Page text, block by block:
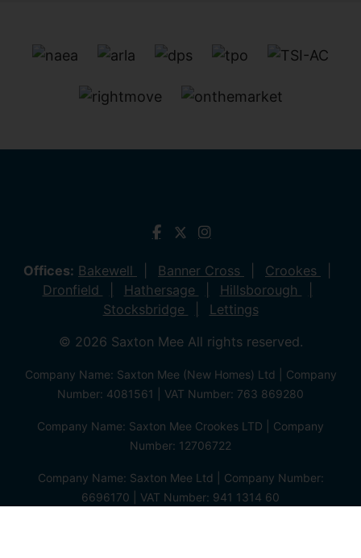
Offices: Bakewell Banner Cross
Crookes
Dronfield
Hathersage
Hillsborough
Stocksbridge
Lettings
© 2026 Saxton Mee All rights reserved.
Company Name: Saxton Mee (New Homes) Ltd | Company
Number: 4081561 | VAT Number: 763 869280
Company Name: Saxton Mee Crookes LTD | Company
Number: 12706722
Company Name: Saxton Mee Ltd | Company Number:
6696170 | VAT Number: 941 1314 60